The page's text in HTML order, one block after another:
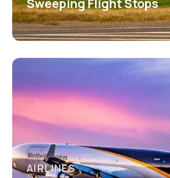
Sweeping Flight Stops
AIRLINES